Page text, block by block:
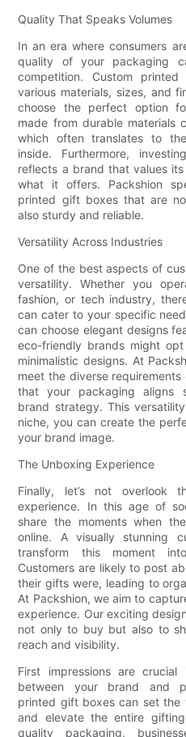
Quality That Speaks Volumes
In an era where consumers
quality of your packaging
competition. Custom
various materials, sizes, and
choose the perfect option
made from durable materials
which often translates to
inside. Furthermore,
reflects a brand that values
what it offers. Packshion
printed gift boxes that are
also sturdy and reliable.
Versatility Across Industries
One of the best aspects of
versatility. Whether you
fashion, or tech industry,
can cater to your specific
can choose elegant designs
eco-friendly brands might
minimalistic designs. At
meet the diverse
that your packaging aligns
brand strategy. This
niche, you can create the
your brand image.
The Unboxing Experience
Finally, let’s not overlook
experience. In this age of
share the moments when
online. A visually stunning
transform this moment
Customers are likely to post
their gifts were, leading to
At Packshion, we aim to
experience. Our exciting
not only to buy but also to
reach and visibility.
First impressions are
between your brand and
printed gift boxes can set the
and elevate the entire
quality packaging,